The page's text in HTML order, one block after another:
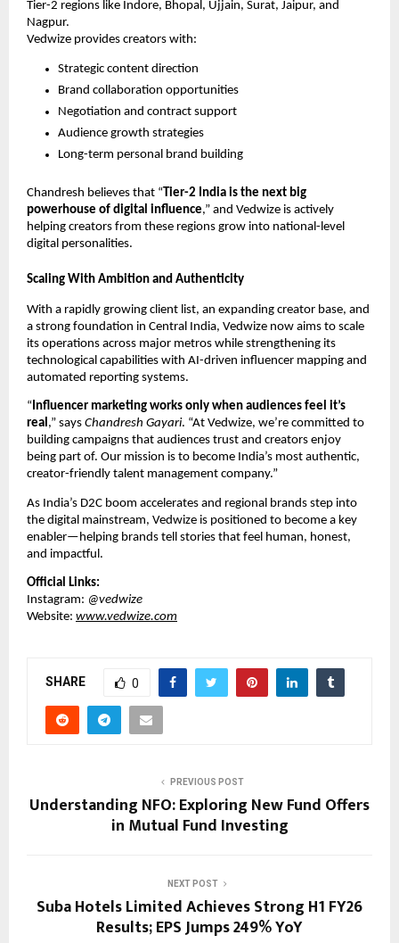
Tier-2 regions like Indore, Bhopal, Ujjain, Surat, Jaipur, and
Nagpur.
Vedwize provides creators with:
Strategic content direction
Brand collaboration opportunities
Negotiation and contract support
Audience growth strategies
Long-term personal brand building
Chandresh believes that “ Tier-2 India is the next big
powerhouse of digital influence,” and Vedwize is actively
helping creators from these regions grow into national-level
digital personalities.
Scaling With Ambition and Authenticity
With a rapidly growing client list, an expanding creator base, and
a strong foundation in Central India, Vedwize now aims to scale
its operations across major metros while strengthening its
technological capabilities with AI-driven influencer mapping and
automated reporting systems.
“Influencer marketing works only when audiences feel it’s
real,” says Chandresh Gayari. “At Vedwize, we’re committed to
building campaigns that audiences trust and creators enjoy
being part of. Our mission is to become India’s most authentic,
creator-friendly talent management company.”
As India’s D2C boom accelerates and regional brands step into
the digital mainstream, Vedwize is positioned to become a key
enabler—helping brands tell stories that feel human, honest,
and impactful.
Official Links:
Instagram: @vedwize
Website: www.vedwize.com
SHARE 0
PREVIOUS POST
Understanding NFO: Exploring New Fund Offers
in Mutual Fund Investing
NEXT POST
Suba Hotels Limited Achieves Strong H1 FY26
Results; EPS Jumps 249% YoY